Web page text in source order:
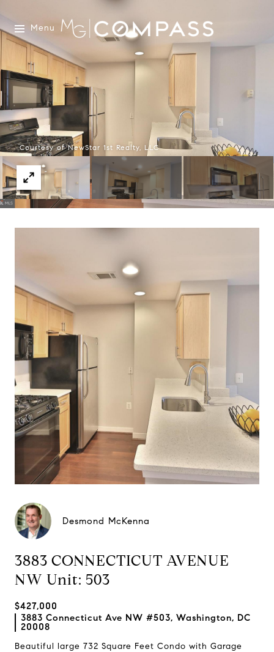
Menu
Courtesy of NewStar 1st Realty, LLC
Desmond McKenna
3883 CONNECTICUT AVENUE
NW Unit: 503
$427,000
3883 Connecticut Ave NW #503, Washington, DC
20008
Beautiful large 732 Square Feet Condo with Garage